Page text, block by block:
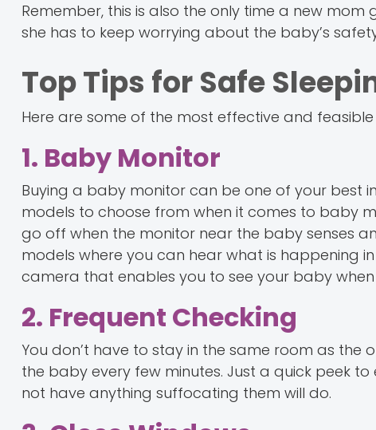
Remember, this is also the only time a new
she has to keep worrying about the baby’s
Top Tips for Safe
Here are some of the most effective and
1. Baby Monitor
Buying a baby monitor can be one of your best
models to choose from when it comes to baby
go off when the monitor near the baby senses
models where you can hear what is happening
camera that enables you to see your baby when
2. Frequent Checking
You don’t have to stay in the same room as the
the baby every few minutes. Just a quick peek
not have anything suffocating them will do.